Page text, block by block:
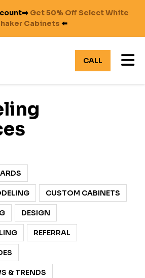
Get 50% Off Select White
Cabinets ⬅️
CALL
CUSTOM CABINETS
DESIGN
REFERRAL
& TRENDS